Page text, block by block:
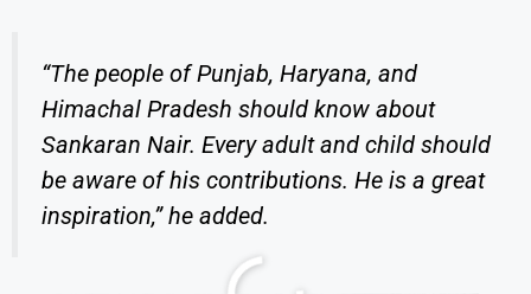
“The people of Punjab, Haryana, and
Himachal Pradesh should know about
Sankaran Nair. Every adult and child should
be aware of his contributions. He is a great
inspiration,” he added.